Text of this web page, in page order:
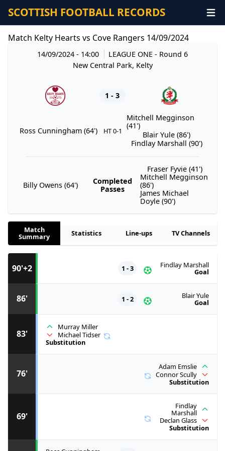
SCOTTISH FOOTBALL RECORDS
Match Kelty Hearts vs Cove Rangers 14/09/2024
14/09/2024 - 14:00 LEAGUE ONE- Round 6
New Central Park, Kelty
1 - 3
Ross Cunningham (64') HT 0-1
Mitchell Megginson
(41')
Blair Yule (86')
Findlay Marshall (90')
Billy Owens (64')
Completed
Passes
Fraser Fyvie (41')
Mitchell Megginson
(86')
James Michael
Doyle (90')
Match
Summary Statistics Line-ups TV Channels
69'
Findlay
Marshall
Declan Glass
Substitution
76'
Adam Emslie
Connor Scully
Substitution
83'
Murray Miller
Michael Tidser
Substitution
86' Blair Yule
Goal
1 - 2
90'+2 Findlay Marshall
Goal
1 - 3